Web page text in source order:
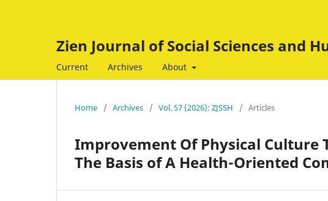
Zien Journal of Social Sciences and
Current Archives About
Home / Archives / Vol. 57 (2026): ZJSSH / Articles
Improvement Of Physical Culture
The Basis of A Health-Oriented